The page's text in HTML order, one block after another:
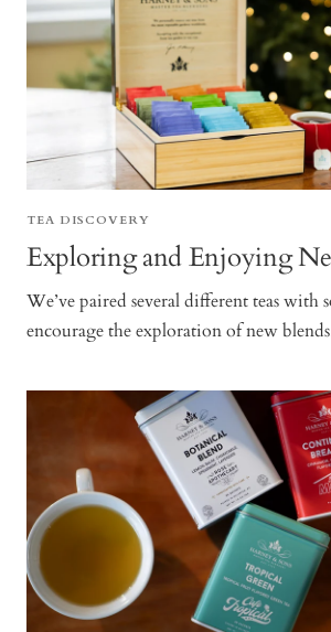
TEA DISCOVERY
Exploring and Enjoying
We’ve paired several different teas with
encourage the exploration of new